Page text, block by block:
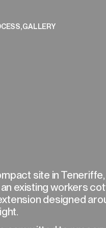
,GALLERY
site in
existing workers
designed